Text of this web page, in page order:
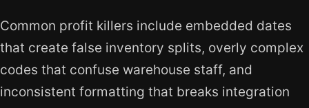
Common profit killers include embedded dates
that create false inventory splits, overly complex
codes that confuse warehouse staff, and
inconsistent formatting that breaks integration